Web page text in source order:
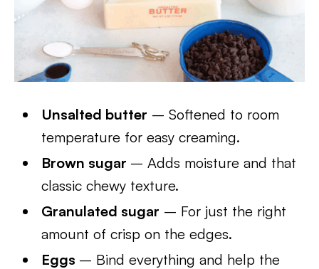
Unsalted butter – Softened to room
temperature for easy creaming.
Brown sugar – Adds moisture and that
classic chewy texture.
Granulated sugar – For just the right
amount of crisp on the edges.
Eggs – Bind everything and help the